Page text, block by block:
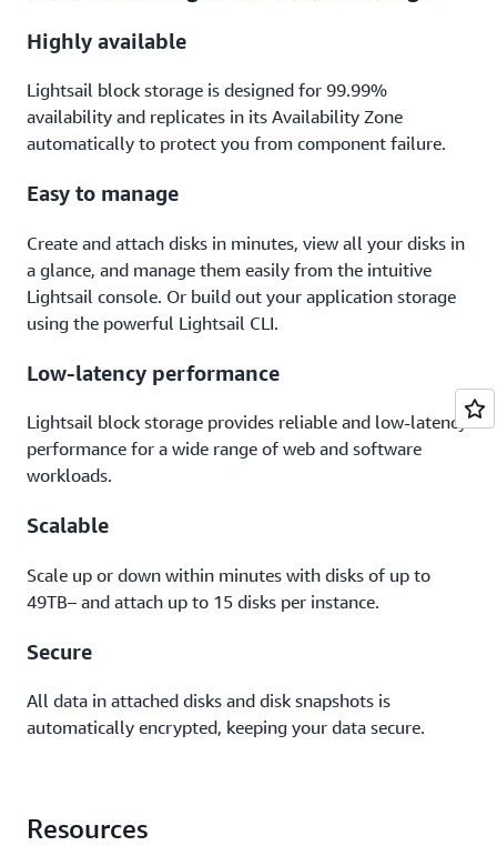
Highly available
Lightsail block storage is designed for 99.99%
availability and replicates in its Availability Zone
automatically to protect you from component failure.
Easy to manage
Create and attach disks in minutes, view all your disks in
a glance, and manage them easily from the intuitive
Lightsail console. Or build out your application storage
using the powerful Lightsail CLI.
Low-latency performance
Lightsail block storage provides reliable and low-latency
performance for a wide range of web and software
workloads.
Scalable
Scale up or down within minutes with disks of up to
49TB– and attach up to 15 disks per instance.
Secure
All data in attached disks and disk snapshots is
automatically encrypted, keeping your data secure.
Resources